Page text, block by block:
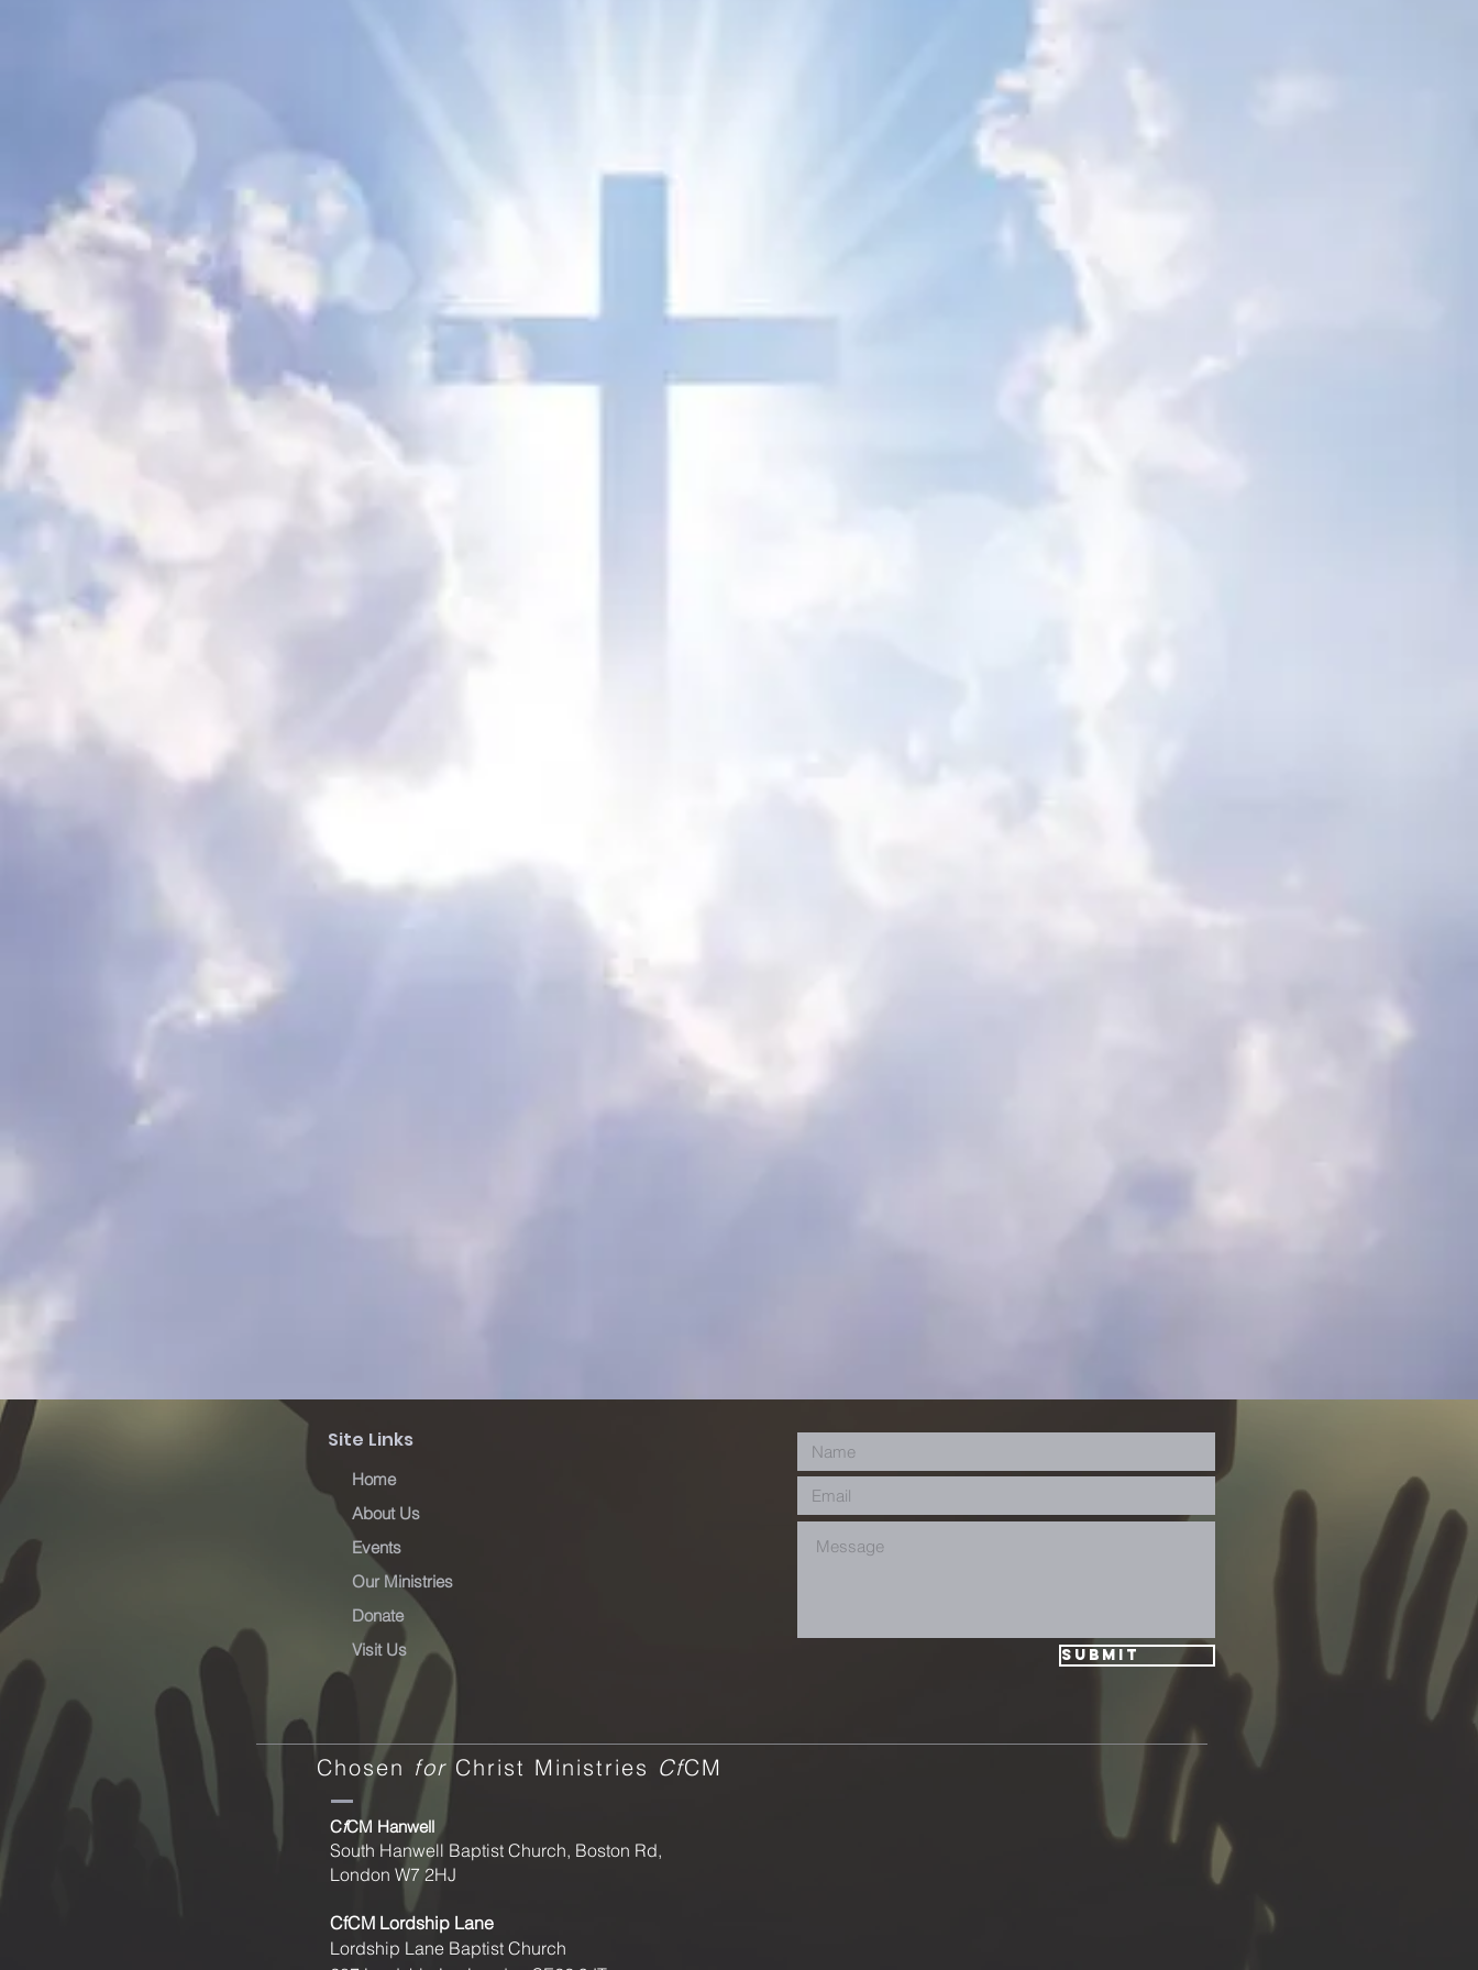
Site Links
Home
About Us
Events
Our Ministries
Donate
Visit Us
Submit
Chosen forChrist Ministries CfCM
CfCM Hanwell
South Hanwell Baptist Church, Boston Rd,
London W7 2HJ
CfCM Lordship Lane
Lordship Lane Baptist Church